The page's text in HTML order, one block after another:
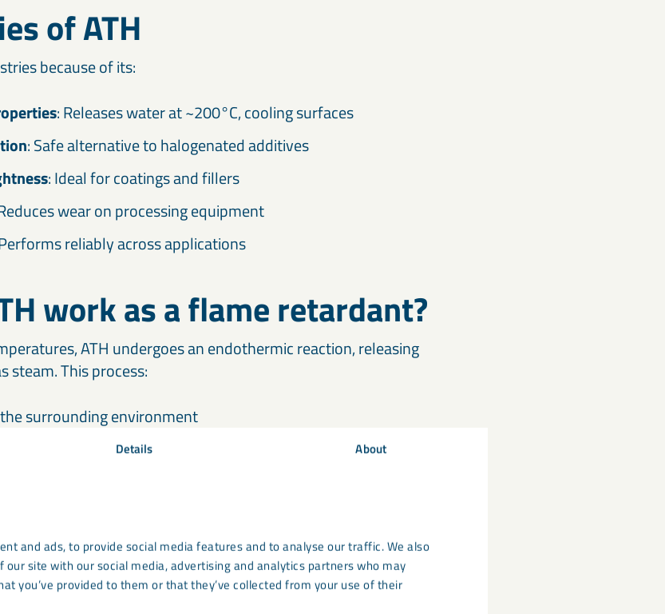
Details About
and ads, to provide social media features and to analyse our traffic. We also
site with our social media, advertising and analytics partners who may
you’ve provided to them or that they’ve collected from your use of their
of ATH
because of its:
: Releases water at ~200°C, cooling surfaces
: Safe alternative to halogenated additives
: Ideal for coatings and fillers
wear on processing equipment
reliably across applications
work as a flame retardant?
ATH undergoes an endothermic reaction, releasing
steam. This process:
surrounding environment
flammable gases
choice in fire safety applications, especially where low smoke